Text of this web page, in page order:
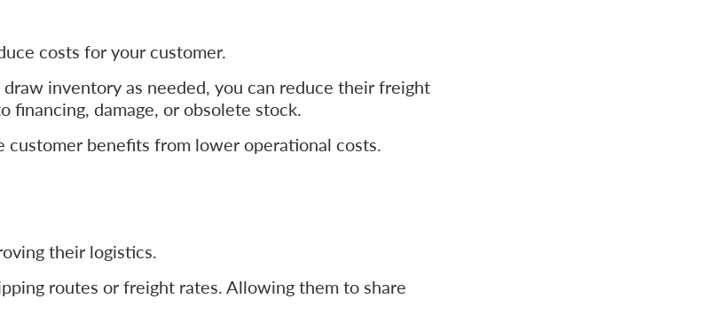
costs for your customer.
inventory as needed, you can reduce their freight
financing, damage, or obsolete stock.
benefits from lower operational costs.
their logistics.
routes or freight rates. Allowing them to share